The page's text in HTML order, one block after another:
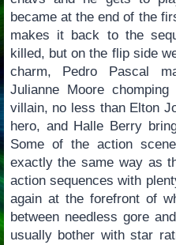
became at the end of the
makes it back to the
killed, but on the flip side
charm, Pedro Pascal
Julianne Moore
villain, no less than Elton
hero, and Halle Berry
Some of the action
exactly the same way as
action sequences with
again at the forefront of
between needless gore
usually bother with star